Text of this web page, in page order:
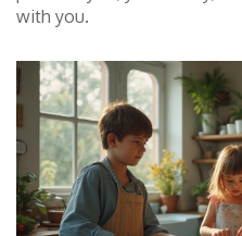
with you.